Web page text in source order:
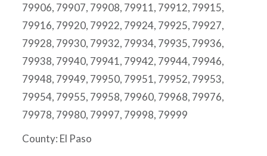
79906, 79907, 79908, 79911, 79912, 79915,
79916, 79920, 79922, 79924, 79925, 79927,
79928, 79930, 79932, 79934, 79935, 79936,
79938, 79940, 79941, 79942, 79944, 79946,
79948, 79949, 79950, 79951, 79952, 79953,
79954, 79955, 79958, 79960, 79968, 79976,
79978, 79980, 79997, 79998, 79999
County: El Paso